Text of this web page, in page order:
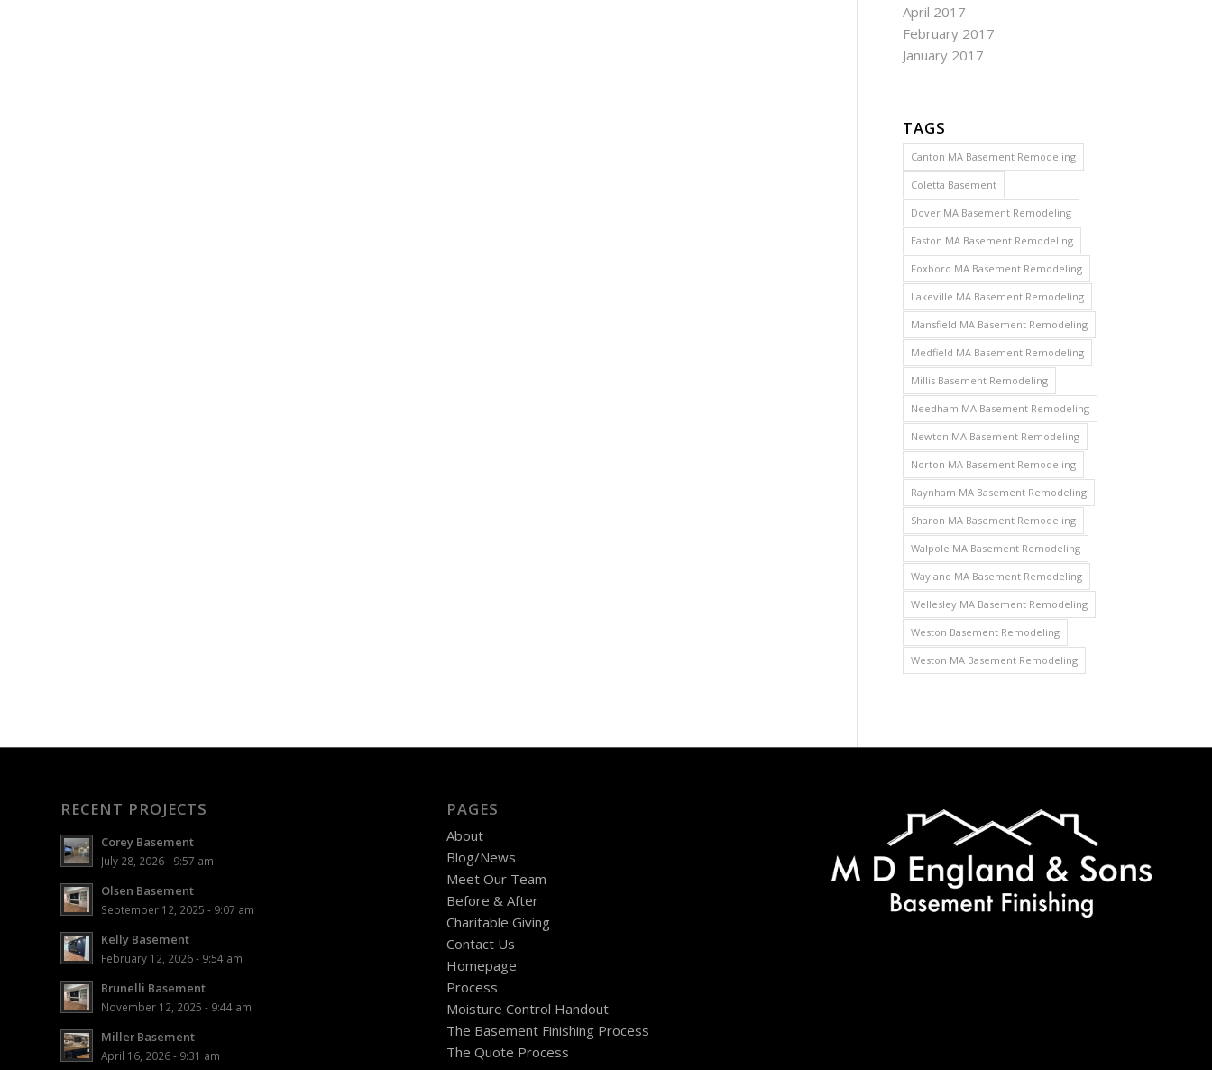
April 2017
February 2017
January 2017
TAGS
Canton MA Basement Remodeling
Coletta Basement
Dover MA Basement Remodeling
Easton MA Basement Remodeling
Foxboro MA Basement Remodeling
Lakeville MA Basement Remodeling
Mansfield MA Basement Remodeling
Medfield MA Basement Remodeling
Millis Basement Remodeling
Needham MA Basement Remodeling
Newton MA Basement Remodeling
Norton MA Basement Remodeling
Raynham MA Basement Remodeling
Sharon MA Basement Remodeling
Walpole MA Basement Remodeling
Wayland MA Basement Remodeling
Wellesley MA Basement Remodeling
Weston Basement Remodeling
Weston MA Basement Remodeling
RECENT PROJECTS
Corey Basement
July 28, 2026 - 9:57 am
Olsen Basement
September 12, 2025 - 9:07 am
Kelly Basement
February 12, 2026 - 9:54 am
Brunelli Basement
November 12, 2025 - 9:44 am
Miller Basement
April 16, 2026 - 9:31 am
PAGES
About
Blog/News
Meet Our Team
Before & After
Charitable Giving
Contact Us
Homepage
Process
Moisture Control Handout
The Basement Finishing Process
The Quote Process